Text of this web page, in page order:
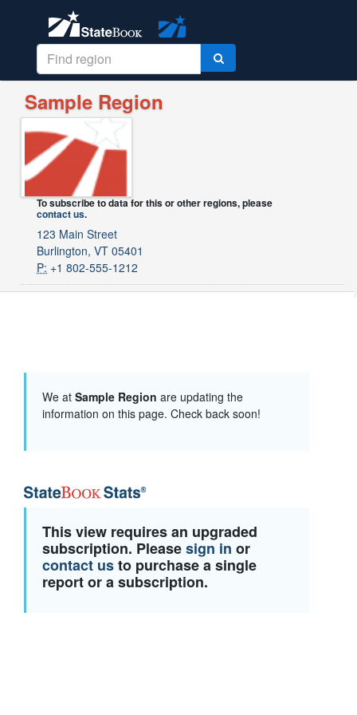
Sample Region
To subscribe to data for this or other regions, please
contact us.
123 Main Street
Burlington, VT 05401
P: +1 802-555-1212
We at Sample Region are updating the
information on this page. Check back soon!
This view requires an upgraded
subscription. Pleasesign in or
contact usto purchase a single
report or a subscription.